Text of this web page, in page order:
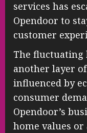
services has
Opendoor to
customer
The fluctuating
another layer
influenced by
consumer
Opendoor’s
home values